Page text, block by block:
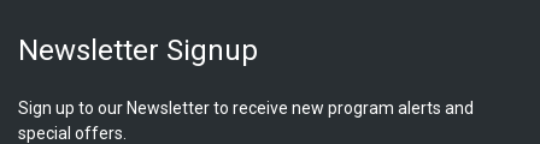
Newsletter Signup
Sign up to our Newsletter to receive new program alerts and
special offers.